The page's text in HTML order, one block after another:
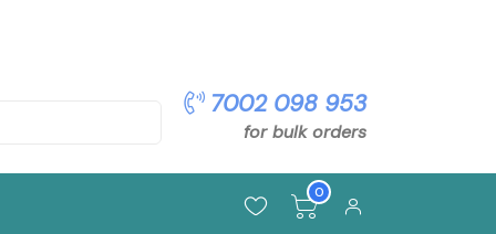
7002 098 953
for bulk orders
0